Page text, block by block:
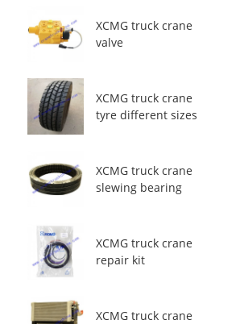
XCMG truck crane
valve
XCMG truck crane
tyre different sizes
XCMG truck crane
slewing bearing
XCMG truck crane
repair kit
XCMG truck crane